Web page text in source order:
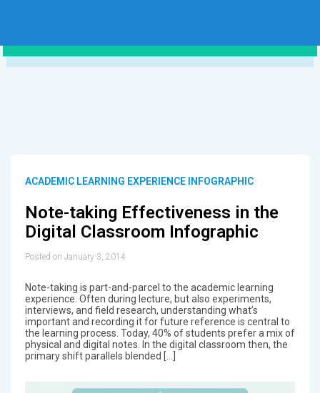
ACADEMIC LEARNING EXPERIENCE INFOGRAPHIC
Note-taking Effectiveness in the
Digital Classroom Infographic
Posted on January 3, 2014
Note-taking is part-and-parcel to the academic learning
experience. Often during lecture, but also experiments,
interviews, and field research, understanding what’s
important and recording it for future reference is central to
the learning process. Today, 40% of students prefer a mix of
physical and digital notes. In the digital classroom then, the
primary shift parallels blended […]